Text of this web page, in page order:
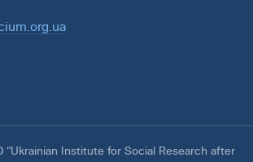
Institute for Social Research after